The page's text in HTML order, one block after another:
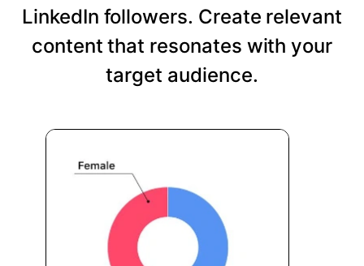
LinkedIn followers. Create relevant
content that resonates with your
target audience.